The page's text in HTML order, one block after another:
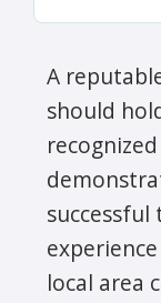
A
should
local area